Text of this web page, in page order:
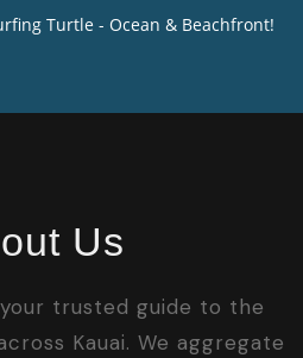
Turtle - Ocean & Beachfront!
Us
trusted guide to the
Kauai. We aggregate